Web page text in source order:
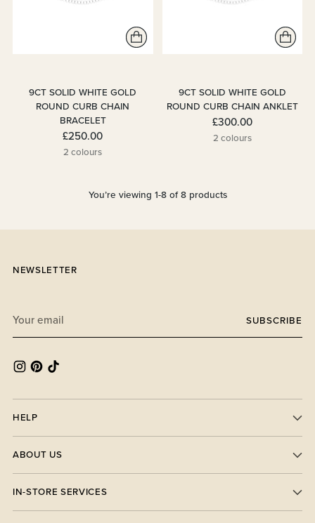
9CT SOLID WHITE GOLD
ROUND CURB CHAIN
BRACELET
£250.00
2 colours
9CT SOLID WHITE GOLD
ROUND CURB CHAIN ANKLET
£300.00
2 colours
You’re viewing 1-8 of 8 products
NEWSLETTER
email
SUBSCRIBE
HELP
ABOUT US
IN-STORE SERVICES